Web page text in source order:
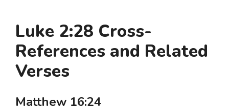
Luke 2:28 Cross-
References and Related
Verses
Matthew 16:24